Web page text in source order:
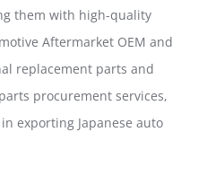
them with high-quality
Aftermarket OEM and
replacement parts and
procurement services,
exporting Japanese auto